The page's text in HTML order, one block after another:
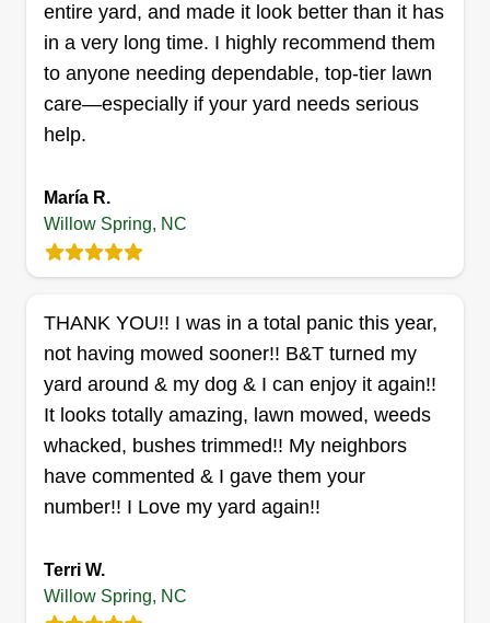
Rating:
13 jobs completed
Hello, what makes my business great is the fact
that I do what I say I'm gonna do, I'm on time, and
most of all, I love communication. I have done
years. I have a good feel for customers and
definitely know how to handle customer service,
which is very important to each and every
Show More...
Get a Quote
D&J landscaping services
LLC
Derrick Lee
Rating:
1 job completed
entire yard, and made it look better than it has
in a very long time. I highly recommend them
to anyone needing dependable, top-tier lawn
care—especially if your yard needs serious
help.
María R.
Willow Spring, NC
THANK YOU!! I was in a total panic this year,
not having mowed sooner!! B&T turned my
yard around & my dog & I can enjoy it again!!
It looks totally amazing, lawn mowed, weeds
whacked, bushes trimmed!! My neighbors
have commented & I gave them your
number!! I Love my yard again!!
Terri W.
Willow Spring, NC